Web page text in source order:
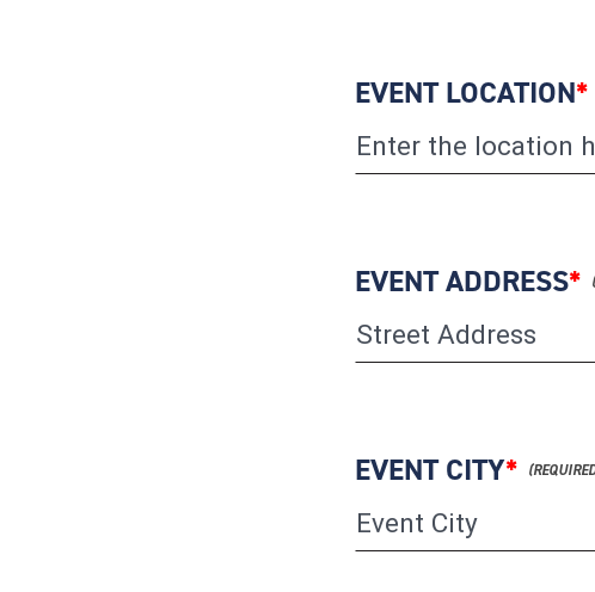
EVENT LOCATION*
EVENT ADDRESS*
EVENT CITY*